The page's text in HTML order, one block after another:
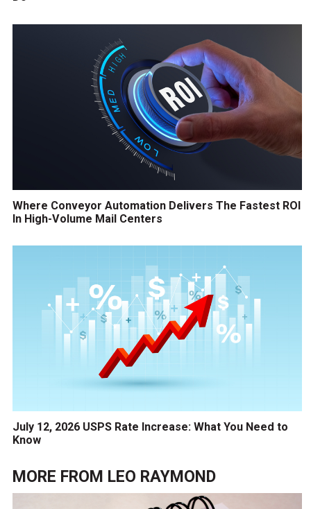
Where Conveyor Automation Delivers The Fastest ROI
In High-Volume Mail Centers
July 12, 2026 USPS Rate Increase: What You Need to
Know
MORE FROM LEO RAYMOND